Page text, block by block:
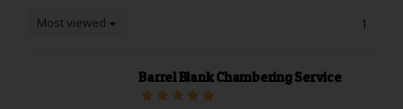
Most viewed 1
Barrel Blank Chambering Service